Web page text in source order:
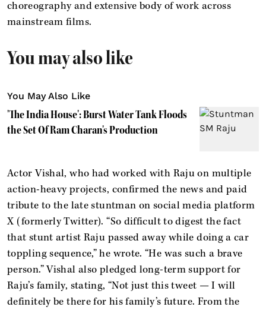
choreography and extensive body of work across
mainstream films.
You may also like
You May Also Like
'The India House': Burst Water Tank Floods
the Set Of Ram Charan's Production
Actor Vishal, who had worked with Raju on multiple
action-heavy projects, confirmed the news and paid
tribute to the late stuntman on social media platform
X (formerly Twitter). “So difficult to digest the fact
that stunt artist Raju passed away while doing a car
toppling sequence,” he wrote. “He was such a brave
person.” Vishal also pledged long-term support for
Raju’s family, stating, “Not just this tweet — I will
definitely be there for his family’s future. From the